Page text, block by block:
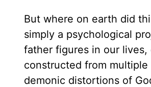
But where on earth did
simply a psychological
father figures in our
constructed from
demonic distortions of